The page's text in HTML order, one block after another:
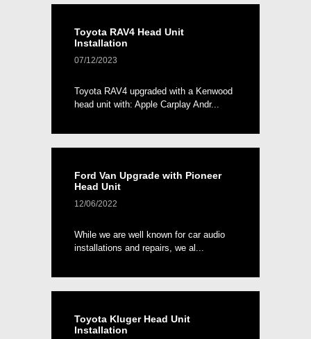
Toyota RAV4 Head Unit
Installation
07/12/2023
Toyota RAV4 upgraded with a Kenwood
head unit with: Apple Carplay Andr...
Ford Van Upgrade with Pioneer
Head Unit
12/06/2022
While we are well known for car audio
installations and repairs, we al...
Toyota Kluger Head Unit
Installation